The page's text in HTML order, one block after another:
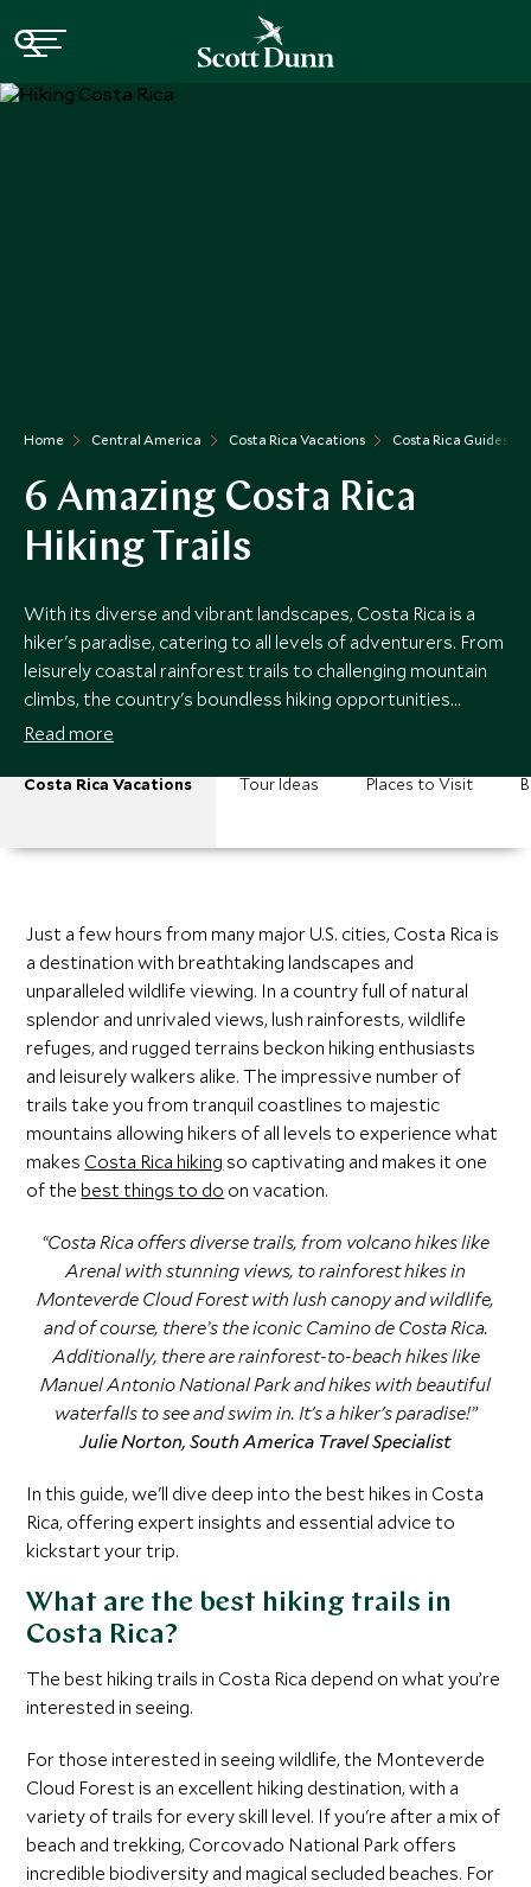
Home Central America Costa Rica Vacations Costa Rica Guides
6 Amazing Costa Rica
Hiking Trails
With its diverse and vibrant landscapes, Costa Rica is a
hiker's paradise, catering to all levels of adventurers. From
leisurely coastal rainforest trails to challenging mountain
climbs, the country's boundless hiking opportunities
promise unforgettable journeys into its breathtaking
Read more
Costa Rica Vacations Tour Ideas Places to Visit
Just a few hours from many major U.S. cities, Costa Rica is
a destination with breathtaking landscapes and
unparalleled wildlife viewing. In a country full of natural
splendor and unrivaled views, lush rainforests, wildlife
refuges, and rugged terrains beckon hiking enthusiasts
and leisurely walkers alike. The impressive number of
trails take you from tranquil coastlines to majestic
mountains allowing hikers of all levels to experience what
makes Costa Rica hiking so captivating and makes it one
of the best things to do on vacation.
“Costa Rica offers diverse trails, from volcano hikes like
Arenal with stunning views, to rainforest hikes in
Monteverde Cloud Forest with lush canopy and wildlife,
and of course, there’s the iconic Camino de Costa Rica.
Additionally, there are rainforest-to-beach hikes like
Manuel Antonio National Park and hikes with beautiful
waterfalls to see and swim in. It's a hiker's paradise!”
Julie Norton, South America Travel Specialist
In this guide, we'll dive deep into the best hikes in Costa
Rica, offering expert insights and essential advice to
kickstart your trip.
What are the best hiking trails in
Costa Rica?
The best hiking trails in Costa Rica depend on what you’re
interested in seeing.
For those interested in seeing wildlife, the Monteverde
Cloud Forest is an excellent hiking destination, with a
variety of trails for every skill level. If you're after a mix of
beach and trekking, Corcovado National Park offers
incredible biodiversity and magical secluded beaches. For